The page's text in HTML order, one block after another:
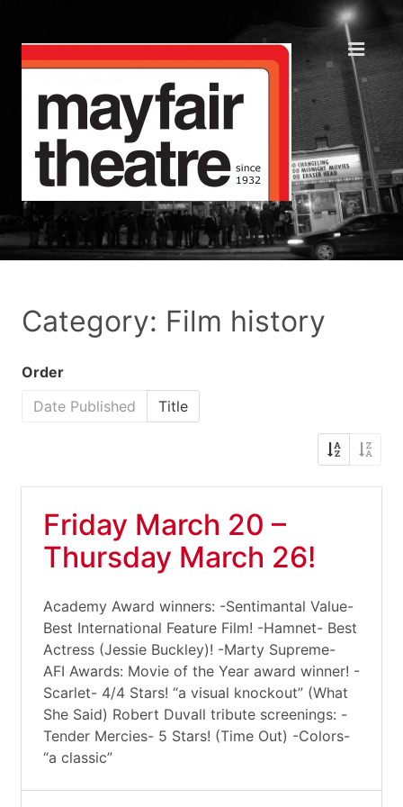
Category: Film history
Order
Date Published
Title
Friday March 20 –
Thursday March 26!
Academy Award winners: -Sentimantal Value-
Best International Feature Film! -Hamnet- Best
Actress (Jessie Buckley)! -Marty Supreme-
AFI Awards: Movie of the Year award winner! -
Scarlet- 4/4 Stars! “a visual knockout” (What
She Said) Robert Duvall tribute screenings: -
Tender Mercies- 5 Stars! (Time Out) -Colors-
“a classic”